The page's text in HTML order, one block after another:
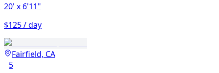
20' x 6'11"
$125 / day
Fairfield, CA
5